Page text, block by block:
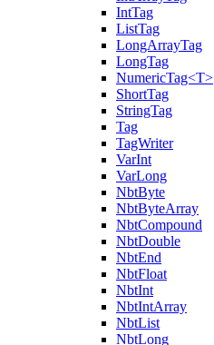
IntTag
ListTag
LongArrayTag
LongTag
NumericTag<T>
ShortTag
StringTag
Tag
TagWriter
VarInt
VarLong
NbtByte
NbtByteArray
NbtCompound
NbtDouble
NbtEnd
NbtFloat
NbtInt
NbtIntArray
NbtList
NbtLong